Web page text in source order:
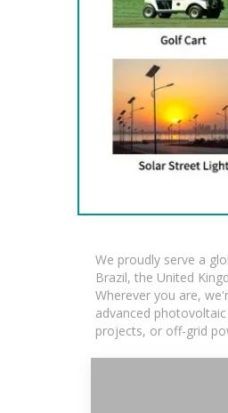
We proudly serve a
Brazil, the United
Wherever you are,
advanced
projects, or off-grid